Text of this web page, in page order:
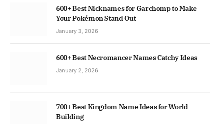
600+ Best Nicknames for Garchomp to Make
Your Pokémon Stand Out
January 3, 2026
600+ Best Necromancer Names Catchy Ideas
January 2, 2026
700+ Best Kingdom Name Ideas for World
Building